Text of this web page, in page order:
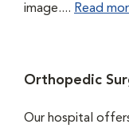
image.... Read
Orthopedic
Our hospital